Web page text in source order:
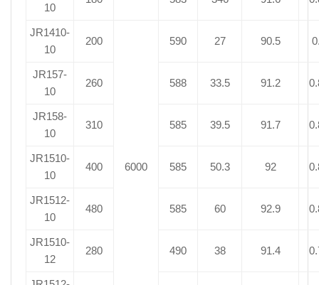
10
JR1410-
10
200
6000
590 27 90.5
JR157-
10
260 588 33.5 91.2
JR158-
10
310 585 39.5 91.7
JR1510-
10
400 585 50.3 92
JR1512-
10
480 585 60 92.9
JR1510-
12
280 490 38 91.4